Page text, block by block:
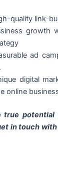
quality link-
growth
ad
digital
online
true
in touch